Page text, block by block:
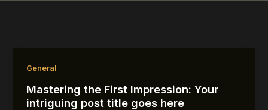
General
Mastering the First Impression: Your
intriguing post title goes here